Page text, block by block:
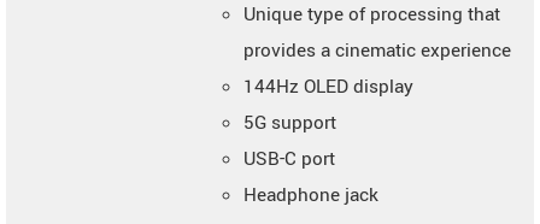
Unique type of processing that
provides a cinematic experience
144Hz OLED display
5G support
USB-C port
Headphone jack